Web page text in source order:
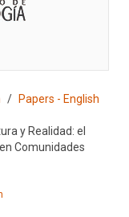
Papers - English
y Realidad: el
Comunidades